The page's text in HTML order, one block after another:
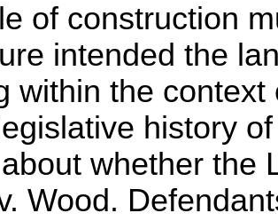
of construction
intended the
within the
history
whether the
Wood.